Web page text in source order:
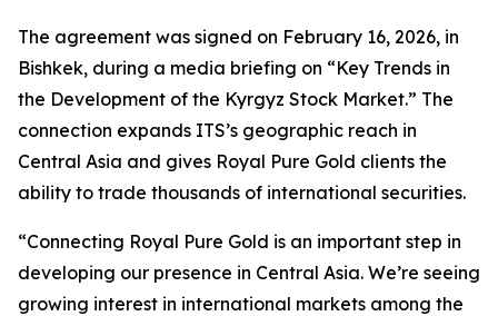
The agreement was signed on February 16, 2026, in
Bishkek, during a media briefing on “Key Trends in
the Development of the Kyrgyz Stock Market.” The
connection expands ITS’s geographic reach in
Central Asia and gives Royal Pure Gold clients the
ability to trade thousands of international securities.
“Connecting Royal Pure Gold is an important step in
developing our presence in Central Asia. We’re seeing
growing interest in international markets among the